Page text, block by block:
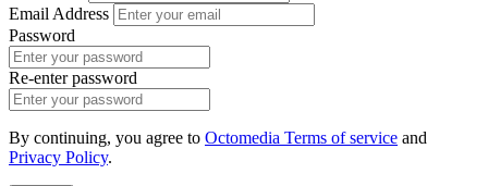
Email Address
Password
Re-enter password
By continuing, you agree to Octomedia Terms of service and
Privacy Policy.